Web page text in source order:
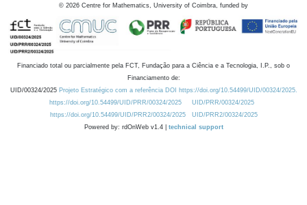
© 2026 Centre for Mathematics, University of Coimbra, funded by
Financiado total ou parcialmente pela FCT, Fundação para a Ciência e a Tecnologia, I.P., sob o
Financiamento de:
UID/00324/2025 Projeto Estratégico com a referência DOI https://doi.org/10.54499/UID/00324/2025.
https://doi.org/10.54499/UID/PRR/00324/2025
UID/PRR/00324/2025
https://doi.org/10.54499/UID/PRR2/00324/2025
UID/PRR2/00324/2025
Powered by: rdOnWeb v1.4 | technical support